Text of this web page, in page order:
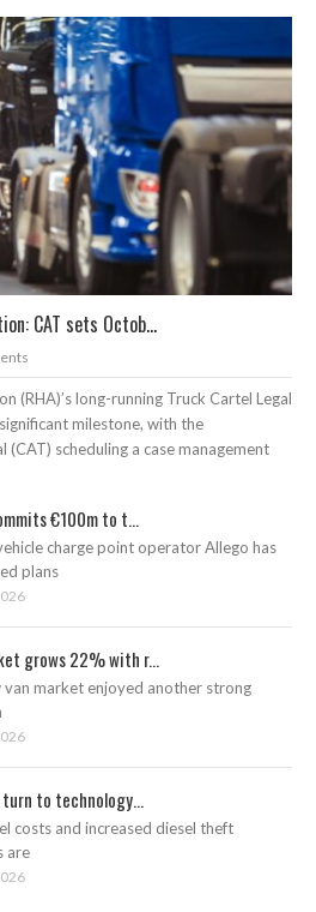
CAT sets Octob...
(RHA)’s long-running Truck Cartel Legal
milestone, with the
scheduling a case management
€100m to t...
charge point operator Allego has
plans
grows 22% with r...
van market enjoyed another strong
to technology...
costs and increased diesel theft
are